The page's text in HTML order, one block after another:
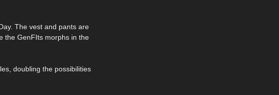
The vest and pants are
the GenFIts morphs in the
doubling the possibilities